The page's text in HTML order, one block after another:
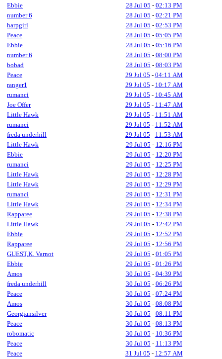
Ebbie
28 Jul 05 - 02:13 PM
number 6
28 Jul 05 - 02:21 PM
harpgirl
28 Jul 05 - 02:53 PM
Peace
28 Jul 05 - 05:05 PM
Ebbie
28 Jul 05 - 05:16 PM
number 6
28 Jul 05 - 08:00 PM
bobad
28 Jul 05 - 08:03 PM
Peace
29 Jul 05 - 04:11 AM
ranger1
29 Jul 05 - 10:17 AM
rumanci
29 Jul 05 - 10:45 AM
Joe Offer
29 Jul 05 - 11:47 AM
Little Hawk
29 Jul 05 - 11:51 AM
rumanci
29 Jul 05 - 11:52 AM
freda underhill
29 Jul 05 - 11:53 AM
Little Hawk
29 Jul 05 - 12:16 PM
Ebbie
29 Jul 05 - 12:20 PM
rumanci
29 Jul 05 - 12:25 PM
Little Hawk
29 Jul 05 - 12:28 PM
Little Hawk
29 Jul 05 - 12:29 PM
rumanci
29 Jul 05 - 12:31 PM
Little Hawk
29 Jul 05 - 12:34 PM
Rapparee
29 Jul 05 - 12:38 PM
Little Hawk
29 Jul 05 - 12:42 PM
Ebbie
29 Jul 05 - 12:52 PM
Rapparee
29 Jul 05 - 12:56 PM
GUEST,K. Varnot
29 Jul 05 - 01:05 PM
Ebbie
29 Jul 05 - 01:26 PM
Amos
30 Jul 05 - 04:39 PM
freda underhill
30 Jul 05 - 06:26 PM
Peace
30 Jul 05 - 07:24 PM
Amos
30 Jul 05 - 08:08 PM
Georgiansilver
30 Jul 05 - 08:11 PM
Peace
30 Jul 05 - 08:13 PM
robomatic
30 Jul 05 - 10:36 PM
Peace
30 Jul 05 - 11:13 PM
Peace
31 Jul 05 - 12:57 AM